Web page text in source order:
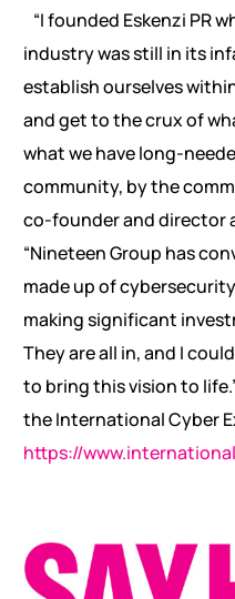
“I founded Eskenzi PR
industry was still in its
establish ourselves
and get to the crux of
what we have long-
community, by the
co-founder and director
“Nineteen Group has
made up of
making significant
They are all in, and I
to bring this vision to
the International Cyber
https://